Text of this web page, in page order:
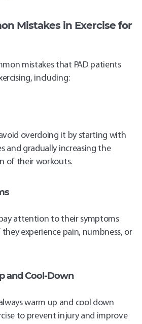
Mistakes in Exercise for
mistakes that PAD patients
including:
overdoing it by starting with
and gradually increasing the
of their workouts.
attention to their symptoms
experience pain, numbness, or
and Cool-Down
warm up and cool down
to prevent injury and improve